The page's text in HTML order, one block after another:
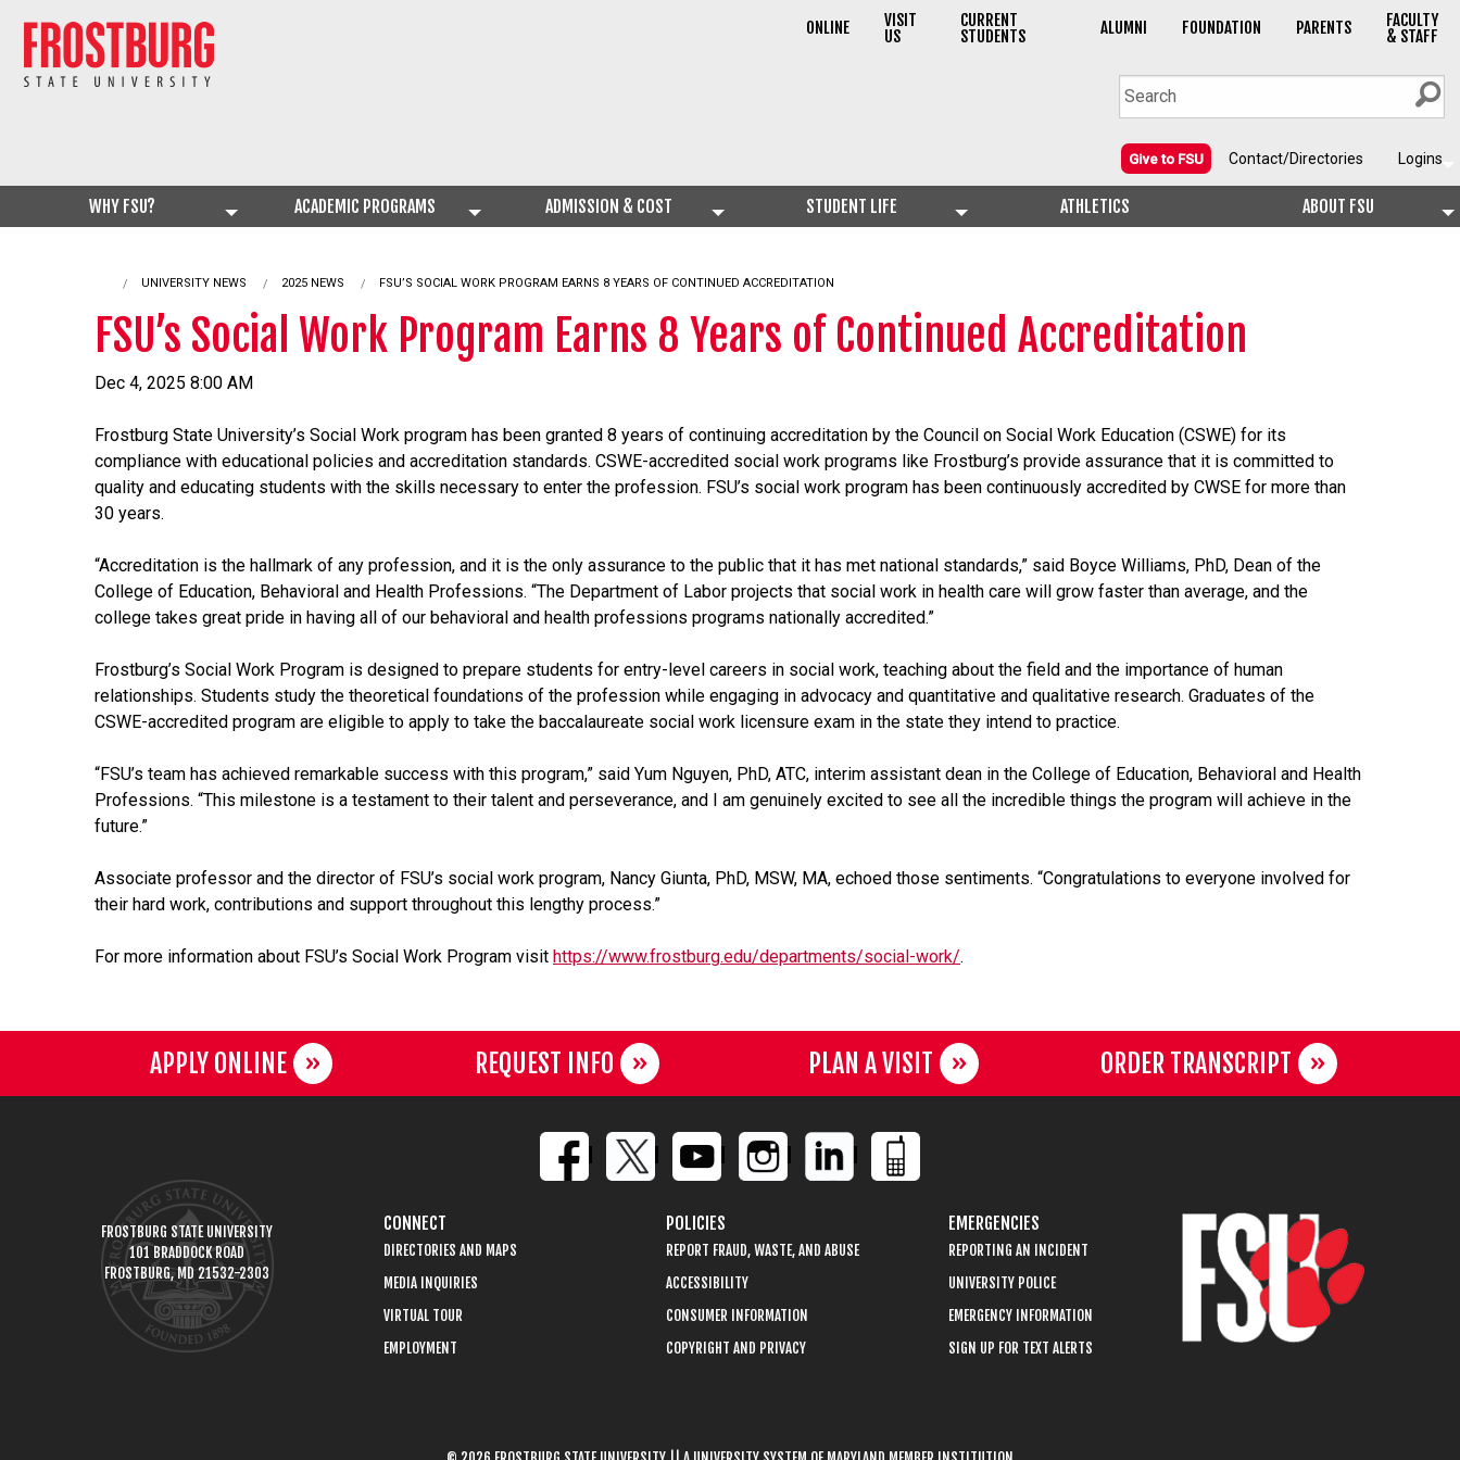
ONLINE VISIT
US
CURRENT
STUDENTS ALUMNI FOUNDATION PARENTS FACULTY
& STAFF
Give to FSU Contact/Directories Logins
WHY FSU? ACADEMIC PROGRAMS ADMISSION & COST STUDENT LIFE ATHLETICS ABOUT FSU
UNIVERSITY NEWS 2025 NEWS CURRENT:
FSU’S SOCIAL WORK PROGRAM EARNS 8 YEARS OF CONTINUED ACCREDITATION
FSU’s Social Work Program Earns 8 Years of Continued Accreditation
Dec 4, 2025 8:00 AM
Frostburg State University’s Social Work program has been granted 8 years of continuing accreditation by the Council on Social Work Education (CSWE) for its
compliance with educational policies and accreditation standards. CSWE-accredited social work programs like Frostburg’s provide assurance that it is committed to
quality and educating students with the skills necessary to enter the profession. FSU’s social work program has been continuously accredited by CWSE for more than
30 years.
“Accreditation is the hallmark of any profession, and it is the only assurance to the public that it has met national standards,” said Boyce Williams, PhD, Dean of the
College of Education, Behavioral and Health Professions. “The Department of Labor projects that social work in health care will grow faster than average, and the
college takes great pride in having all of our behavioral and health professions programs nationally accredited.”
Frostburg’s Social Work Program is designed to prepare students for entry-level careers in social work, teaching about the field and the importance of human
relationships. Students study the theoretical foundations of the profession while engaging in advocacy and quantitative and qualitative research. Graduates of the
CSWE-accredited program are eligible to apply to take the baccalaureate social work licensure exam in the state they intend to practice.
“FSU’s team has achieved remarkable success with this program,” said Yum Nguyen, PhD, ATC, interim assistant dean in the College of Education, Behavioral and Health
Professions. “This milestone is a testament to their talent and perseverance, and I am genuinely excited to see all the incredible things the program will achieve in the
future.”
Associate professor and the director of FSU’s social work program, Nancy Giunta, PhD, MSW, MA, echoed those sentiments. “Congratulations to everyone involved for
their hard work, contributions and support throughout this lengthy process.”
For more information about FSU’s Social Work Program visit https://www.frostburg.edu/departments/social-work/.
APPLY ONLINE REQUEST INFO PLAN A VISIT ORDER TRANSCRIPT
FROSTBURG STATE UNIVERSITY
101 BRADDOCK ROAD
FROSTBURG, MD 21532-2303
CONNECT
DIRECTORIES AND MAPS
MEDIA INQUIRIES
VIRTUAL TOUR
EMPLOYMENT
POLICIES
REPORT FRAUD, WASTE, AND ABUSE
ACCESSIBILITY
CONSUMER INFORMATION
COPYRIGHT AND PRIVACY
EMERGENCIES
REPORTING AN INCIDENT
UNIVERSITY POLICE
EMERGENCY INFORMATION
SIGN UP FOR TEXT ALERTS